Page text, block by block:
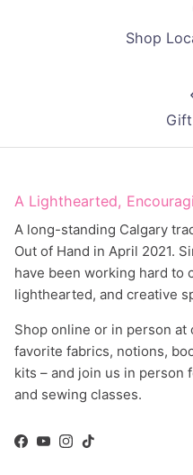
Shop
A Lighthearted,
A long-standing Calgary
Out of Hand in April 2021.
have been working hard to
lighthearted, and creative
Shop online or in person
favorite fabrics, notions,
kits – and join us in person
and sewing classes.
Facebook
YouTube
Instagram
TikTok